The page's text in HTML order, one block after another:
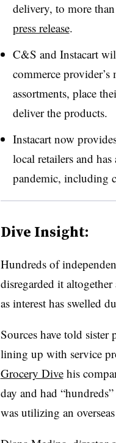
delivery, to more
press release.
C&S and Instacart
commerce provider’s
assortments, place
deliver the products.
Instacart now
local retailers and
pandemic, including
Dive Insight:
Hundreds of
disregarded it
as interest has swelled
Sources have told
lining up with service
Grocery Divehis
day and had
was utilizing an